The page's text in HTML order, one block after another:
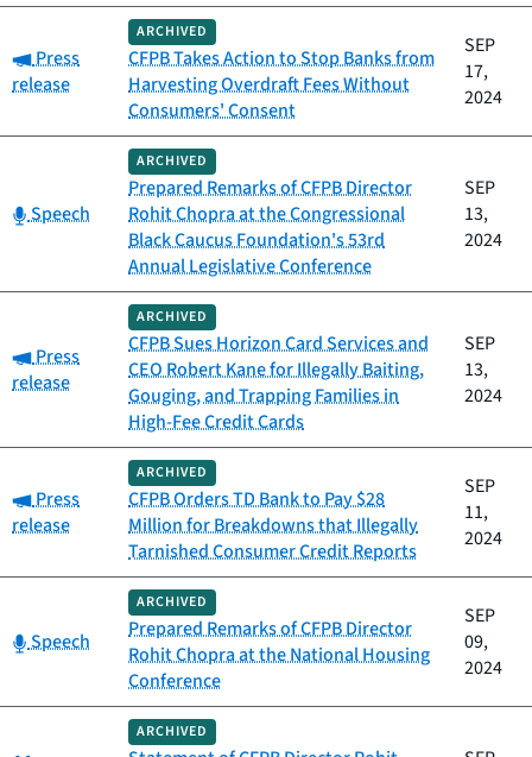
Category:
Press
release
ARCHIVED
CFPB Takes Action to Stop Banks from
Harvesting Overdraft Fees Without
Consumers' Consent
SEP
17,
2024
Category:
Speech
ARCHIVED
Prepared Remarks of CFPB Director
Rohit Chopra at the Congressional
Black Caucus Foundation's 53rd
Annual Legislative Conference
SEP
13,
2024
Category:
Press
release
ARCHIVED
CFPB Sues Horizon Card Services and
CEO Robert Kane for Illegally Baiting,
Gouging, and Trapping Families in
High-Fee Credit Cards
SEP
13,
2024
Category:
Press
release
ARCHIVED
CFPB Orders TD Bank to Pay $28
Million for Breakdowns that Illegally
Tarnished Consumer Credit Reports
SEP
11,
2024
Category:
Speech
ARCHIVED
Prepared Remarks of CFPB Director
Rohit Chopra at the National Housing
Conference
SEP
09,
2024
ARCHIVED